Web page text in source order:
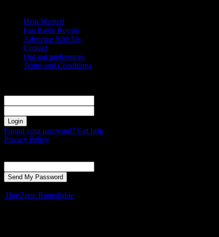
Help Wanted
Fan Battle Royale
Advertise With Us
Contact
Opt-out preferences
Terms and Conditions
Forgot your password? Get help
Privacy Policy
HoriZone Roundtable